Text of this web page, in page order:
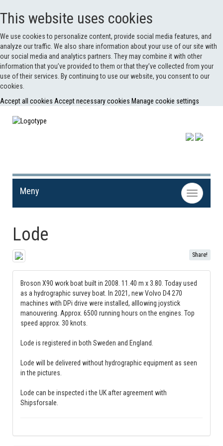
This website uses cookies
We use cookies to personalize content, provide social media features, and
analyze our traffic. We also share information about your use of our site with
our social media and analytics partners. They may combine it with other
information that you’ve provided to them or that they’ve collected from your
use of their services. By continuing to use our website, you consent to our
cookies.
Accept all cookies Accept necessary cookies Manage cookie settings
Toggle
navigation
Meny
Lode
Share!
Broson X90 work boat built in 2008. 11.40 m x 3.80. Today used
as a hydrographic survey boat. In 2021, new Volvo D4 270
machines with DPi drive were installed, alllowing joystick
manouvering. Approx. 6500 running hours on the engines. Top
speed approx. 30 knots.
Lode is registered in both Sweden and England.
Lode will be delivered without hydrographic equipment as seen
in the pictures.
Lode can be inspected i the UK after agreement with
Shipsforsale.